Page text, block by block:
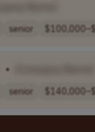
senior
•
senior